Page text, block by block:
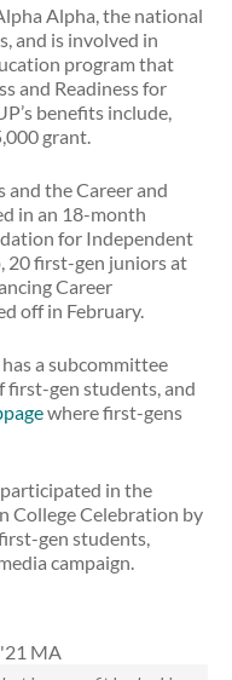
Alpha, the national
and is involved in
program that
and Readiness for
benefits include,
grant.
the Career and
in an 18-month
for Independent
20 first-gen juniors at
Career
off in February.
has a subcommittee
first-gen students, and
where first-gens
in the
College Celebration by
gen students,
campaign.